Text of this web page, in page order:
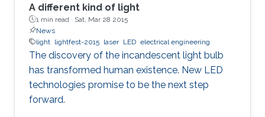
A different kind of light
1 min read · Sat, Mar 28 2015
News
light lightfest-2015 laser LED electrical engineering
The discovery of the incandescent light bulb
has transformed human existence. New LED
technologies promise to be the next step
forward.